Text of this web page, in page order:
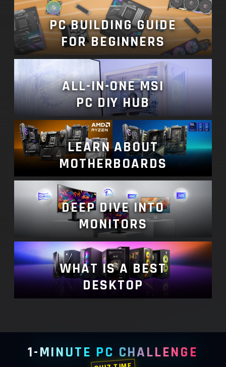
PC BUILDING GUIDE
FOR BEGINNERS
ALL-IN-ONE MSI
PC DIY HUB
LEARN ABOUT
MOTHERBOARDS
DEEP DIVE INTO
MONITORS
WHAT IS A BEST
DESKTOP
1-MINUTE PC CHALLENGE